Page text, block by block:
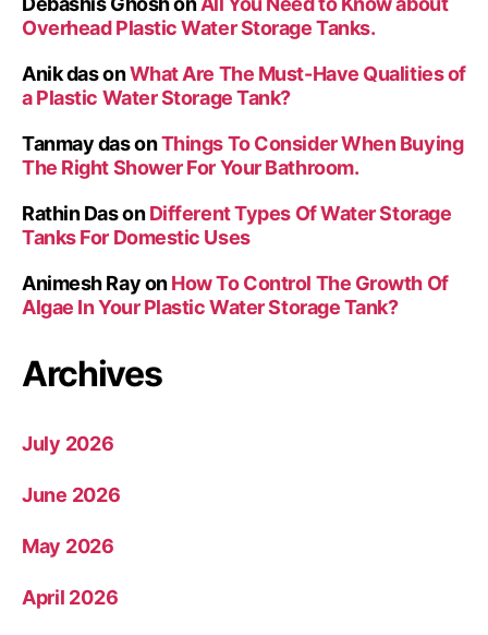
Overhead Plastic Water Storage Tanks.
Anik dasonWhat Are The Must-Have Qualities of
a Plastic Water Storage Tank?
Tanmay dasonThings To Consider When Buying
The Right Shower For Your Bathroom.
Rathin DasonDifferent Types Of Water Storage
Tanks For Domestic Uses
Animesh RayonHow To Control The Growth Of
Algae In Your Plastic Water Storage Tank?
Archives
July 2026
June 2026
May 2026
April 2026